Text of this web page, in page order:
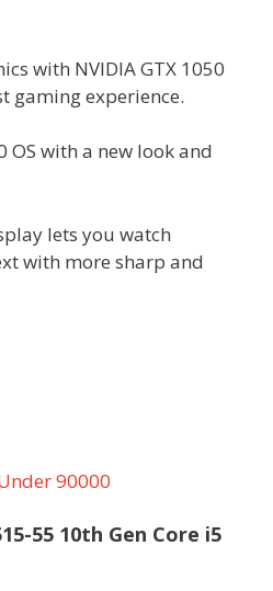
with NVIDIA GTX 1050
gaming experience.
OS with a new look and
lets you watch
with more sharp and
90000
55 10th Gen Core i5